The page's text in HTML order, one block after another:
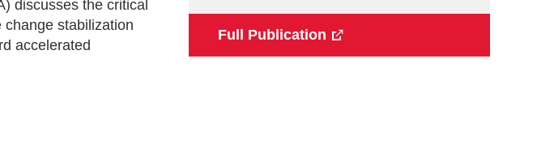
Full Publication
discusses the critical
stabilization
accelerated